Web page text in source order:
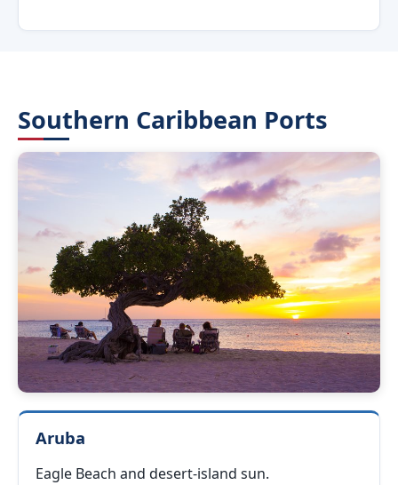
Southern Caribbean Ports
Aruba
Eagle Beach and desert-island sun.